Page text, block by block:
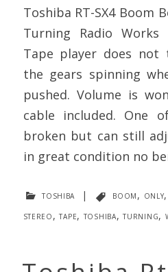
Toshiba RT-SX4 Boom
Turning Radio Works
Tape player does not
the gears spinning
pushed. Volume is
cable included. One
broken but can still
in great condition no
toshiba | boom, only,
stereo,tape, toshiba,turning,